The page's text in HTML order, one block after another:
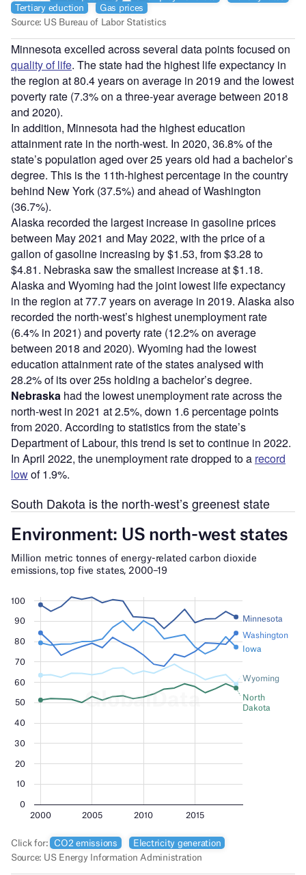
Minnesota excelled across several data points focused on
quality of life. The state had the highest life expectancy in
the region at 80.4 years on average in 2019 and the lowest
poverty rate (7.3% on a three-year average between 2018
and 2020).
In addition, Minnesota had the highest education
attainment rate in the north-west. In 2020, 36.8% of the
state’s population aged over 25 years old had a bachelor’s
degree. This is the 11th-highest percentage in the country
behind New York (37.5%) and ahead of Washington
(36.7%).
Alaska recorded the largest increase in gasoline prices
between May 2021 and May 2022, with the price of a
gallon of gasoline increasing by $1.53, from $3.28 to
$4.81. Nebraska saw the smallest increase at $1.18.
Alaska and Wyoming had the joint lowest life expectancy
in the region at 77.7 years on average in 2019. Alaska also
recorded the north-west’s highest unemployment rate
(6.4% in 2021) and poverty rate (12.2% on average
between 2018 and 2020). Wyoming had the lowest
education attainment rate of the states analysed with
28.2% of its over 25s holding a bachelor’s degree.
Nebraska had the lowest unemployment rate across the
north-west in 2021 at 2.5%, down 1.6 percentage points
from 2020. According to statistics from the state’s
Department of Labour, this trend is set to continue in 2022.
In April 2022, the unemployment rate dropped to a record
lowof 1.9%.
South Dakota is the north-west’s greenest state